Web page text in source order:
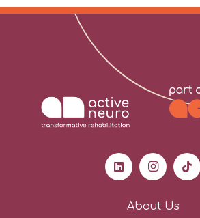
About Us